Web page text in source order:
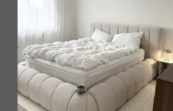
wishlist